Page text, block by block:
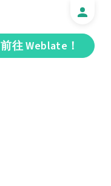
前往 Weblate！